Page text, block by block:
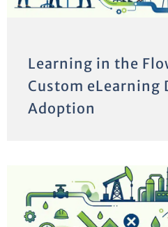
Learning in the
Custom eLearning
Adoption